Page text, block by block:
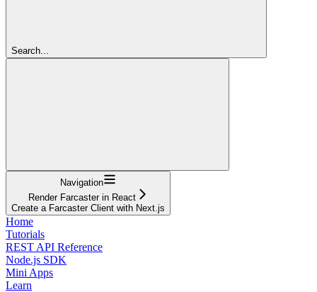
Search...
Navigation
Render Farcaster in React
Create a Farcaster Client with Next.js
Home
Tutorials
REST API Reference
Node.js SDK
Mini Apps
Learn